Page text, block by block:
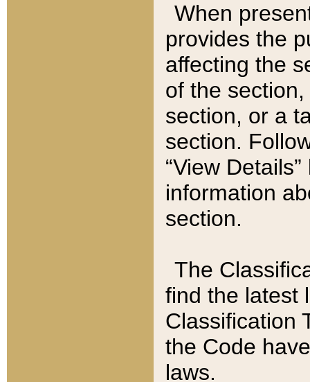
When
provides the
affecting the
of the
section, or a
section.
“View
information
section.
The
find the latest
Classification
the Code
laws.